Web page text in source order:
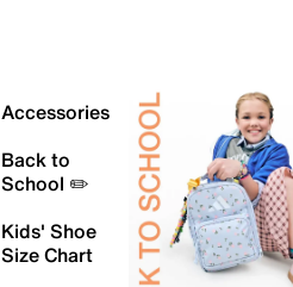
Accessories
Back to
School ✏️
Kids' Shoe
Size Chart